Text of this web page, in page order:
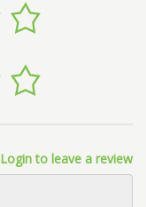
Login to leave a review